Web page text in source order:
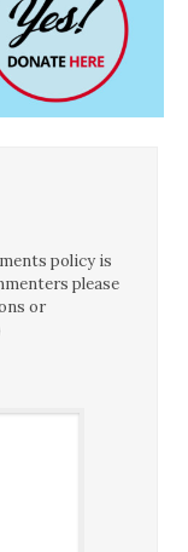
policy is
please
or